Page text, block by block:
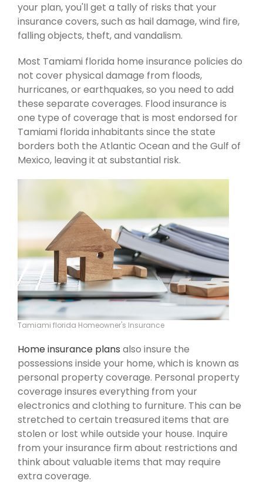
your plan, you'll get a tally of risks that your
insurance covers, such as hail damage, wind fire,
falling objects, theft, and vandalism.
Most Tamiami florida home insurance policies do
not cover physical damage from floods,
hurricanes, or earthquakes, so you need to add
these separate coverages. Flood insurance is
one type of coverage that is most endorsed for
Tamiami florida inhabitants since the state
borders both the Atlantic Ocean and the Gulf of
Mexico, leaving it at substantial risk.
Tamiami florida Homeowner's Insurance
Home insurance plans also insure the
possessions inside your home, which is known as
personal property coverage. Personal property
coverage insures everything from your
electronics and clothing to furniture. This can be
stretched to certain treasured items that are
stolen or lost while outside your house. Inquire
from your insurance firm about restrictions and
think about valuable items that may require
extra coverage.